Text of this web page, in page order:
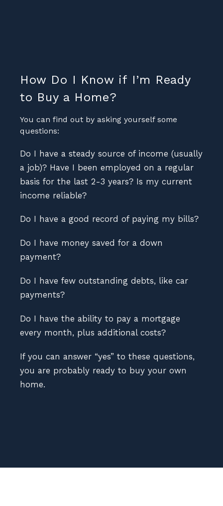
How Do I Know if I’m Ready
to Buy a Home?
You can find out by asking yourself some
questions:
Do I have a steady source of income (usually
a job)? Have I been employed on a regular
basis for the last 2-3 years? Is my current
income reliable?
Do I have a good record of paying my bills?
Do I have money saved for a down
payment?
Do I have few outstanding debts, like car
payments?
Do I have the ability to pay a mortgage
every month, plus additional costs?
If you can answer “yes” to these questions,
you are probably ready to buy your own
home.